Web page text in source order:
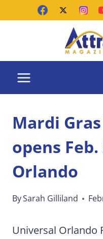
Mardi
opens
Orlando
BySarah Gilliland
Universal Orlando